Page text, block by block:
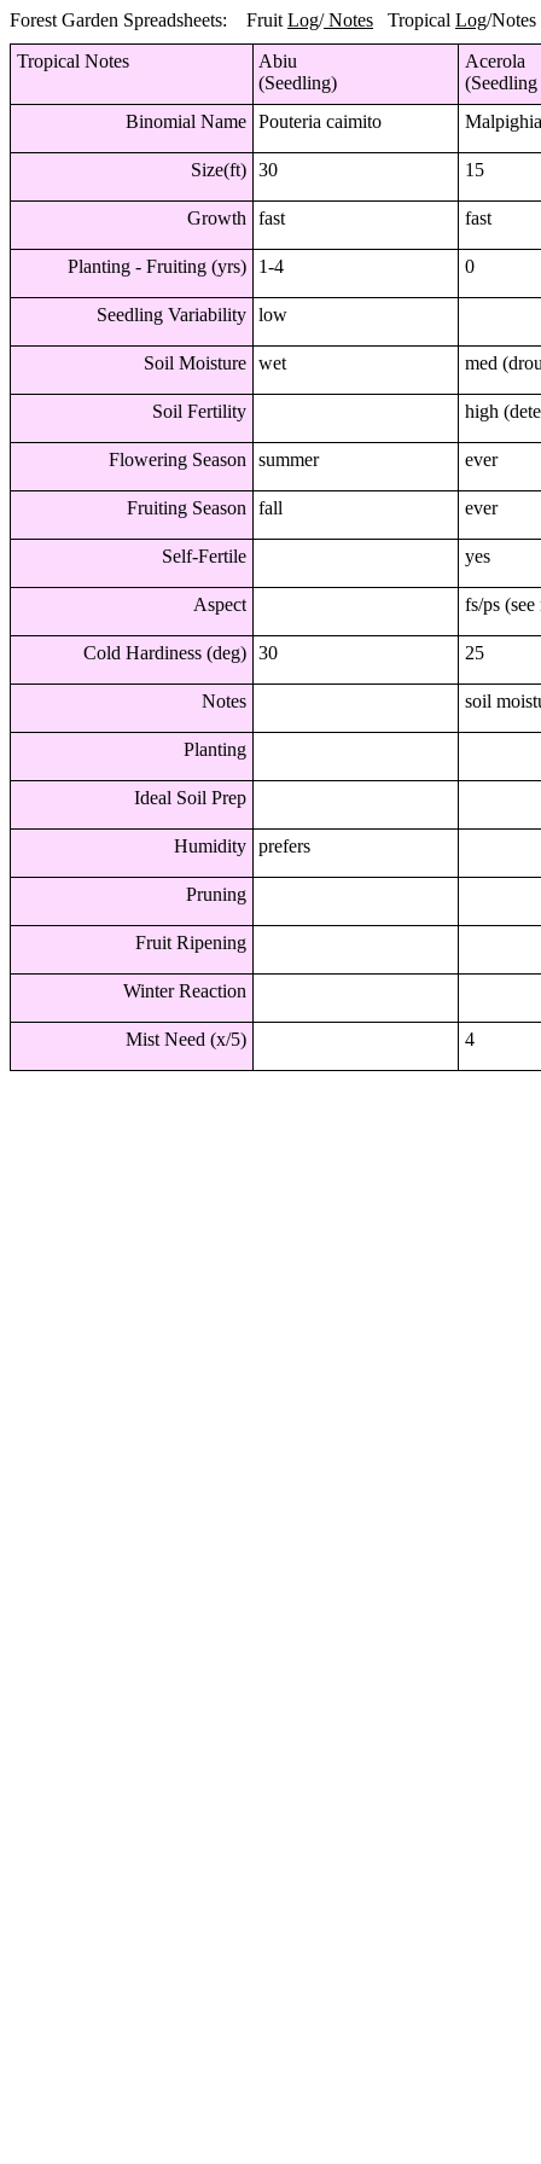
Forest Garden Spreadsheets: Fruit Log/Notes Tropical Log/Notes